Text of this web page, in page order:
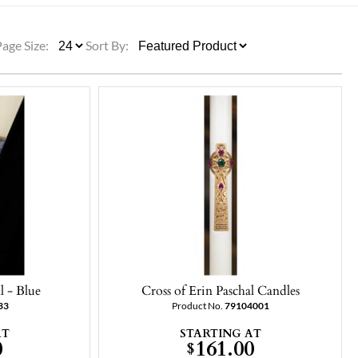
ETC.
Size: Sort By:
- Blue Cross of Erin Paschal Candles
Product No. 79104001
STARTING AT
$161.00